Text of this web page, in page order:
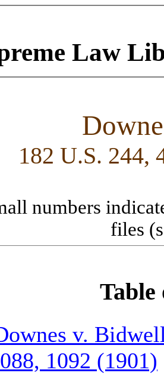
Law
182 U.S. 244,
numbers
files
Table
v.
1092 (1901)